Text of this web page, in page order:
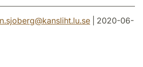
@kansliht.lu.se | 2020-06-